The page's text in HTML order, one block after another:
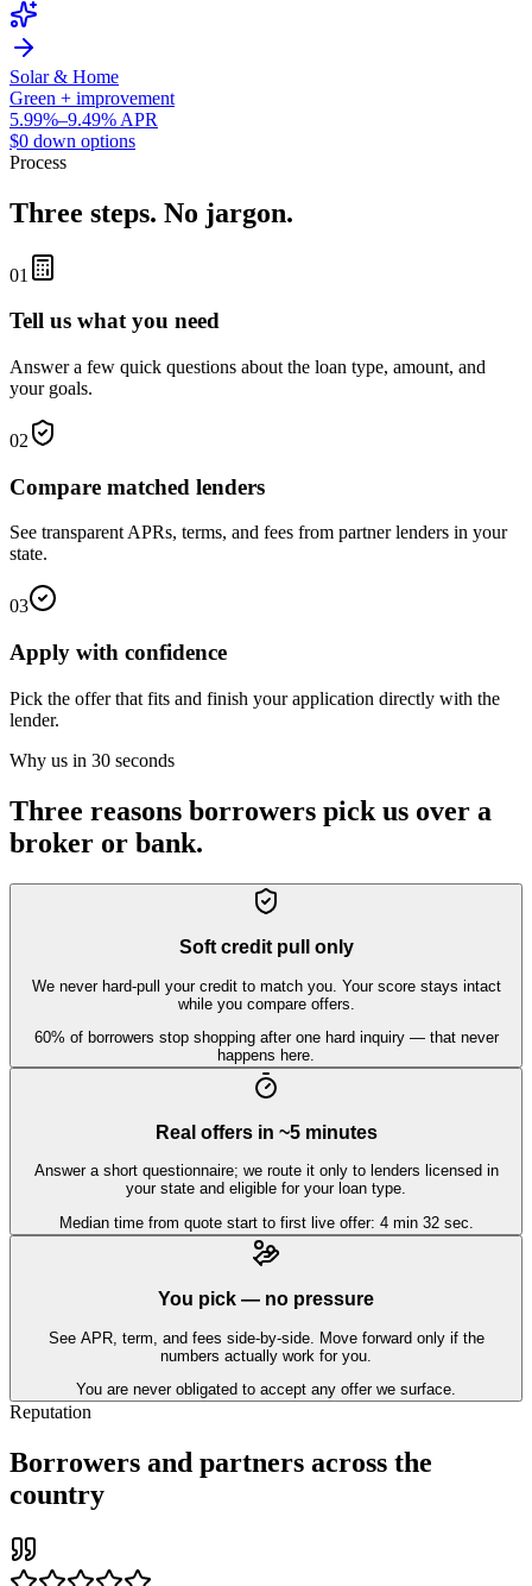
Solar & Home
Green + improvement
5.99%–9.49% APR
$0 down options
Process
Three steps. No jargon.
01
Tell us what you need
Answer a few quick questions about the loan type, amount, and
your goals.
02
Compare matched lenders
See transparent APRs, terms, and fees from partner lenders in your
state.
03
Apply with confidence
Pick the offer that fits and finish your application directly with the
lender.
Why us in 30 seconds
Three reasons borrowers pick us over a
broker or bank.
Soft credit pull only
We never hard-pull your credit to match you. Your score stays intact
while you compare offers.
60% of borrowers stop shopping after one hard inquiry — that never
happens here.
Real offers in ~5 minutes
Answer a short questionnaire; we route it only to lenders licensed in
your state and eligible for your loan type.
Median time from quote start to first live offer: 4 min 32 sec.
You pick — no pressure
See APR, term, and fees side-by-side. Move forward only if the
numbers actually work for you.
You are never obligated to accept any offer we surface.
Reputation
Borrowers and partners across the
country